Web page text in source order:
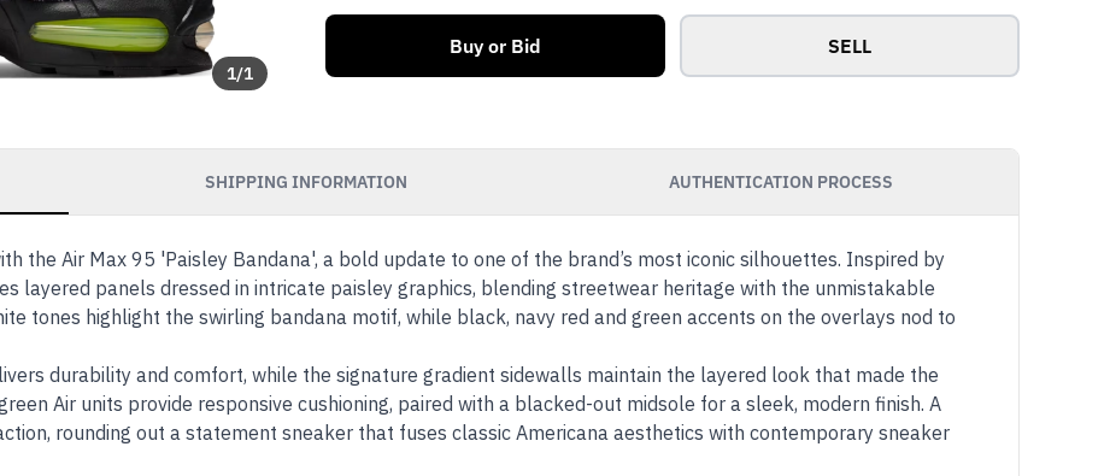
1/1
Buy or Bid SELL
SHIPPING INFORMATION AUTHENTICATION PROCESS
the Air Max 95 'Paisley Bandana', a bold update to one of the brand’s most iconic silhouettes. Inspired by
layered panels dressed in intricate paisley graphics, blending streetwear heritage with the unmistakable
tones highlight the swirling bandana motif, while black, navy red and green accents on the overlays nod to
durability and comfort, while the signature gradient sidewalls maintain the layered look that made the
Air units provide responsive cushioning, paired with a blacked-out midsole for a sleek, modern finish. A
rounding out a statement sneaker that fuses classic Americana aesthetics with contemporary sneaker